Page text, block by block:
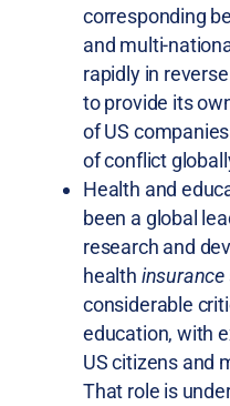
corresponding
and multi-
rapidly in
to provide its
of US
of conflict
Health and
been a global
research and
health insurance
considerable
education, with
US citizens and
That role is